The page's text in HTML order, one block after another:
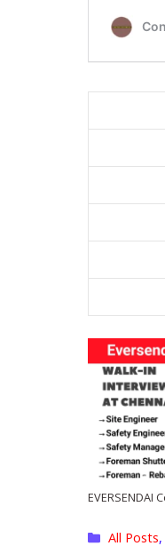
EVERSENDAI
All Posts,